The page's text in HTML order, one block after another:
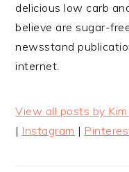
delicious low carb
believe are sugar-
newsstand
internet.
View all posts by
| Instagram |